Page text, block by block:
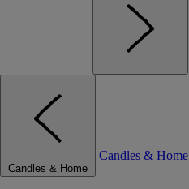
Candles & Home
Candles & Home